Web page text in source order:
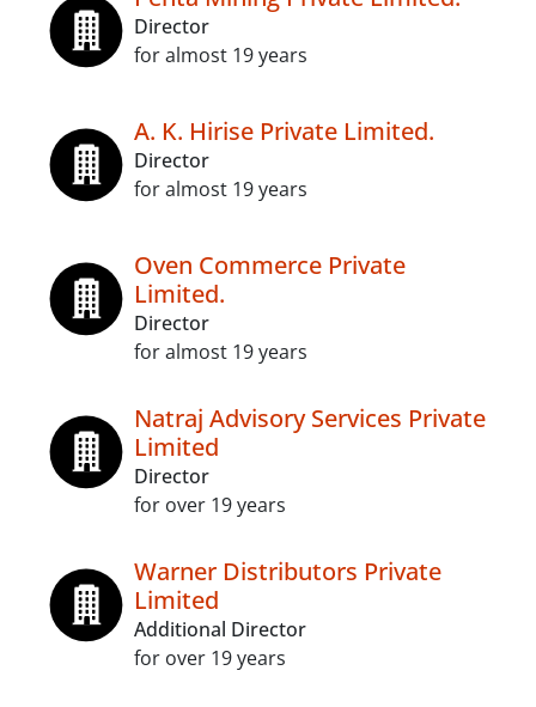
Director
for almost 19 years
A. K. Hirise Private Limited.
Director
for almost 19 years
Oven Commerce Private
Limited.
Director
for almost 19 years
Natraj Advisory Services Private
Limited
Director
for over 19 years
Warner Distributors Private
Limited
Additional Director
for over 19 years